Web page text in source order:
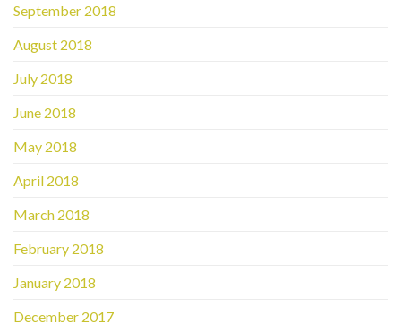
September 2018
August 2018
July 2018
June 2018
May 2018
April 2018
March 2018
February 2018
January 2018
December 2017